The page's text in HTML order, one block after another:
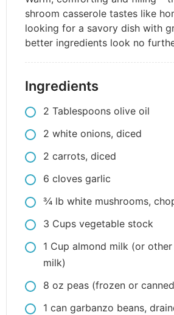
shroom casserole tastes like
looking for a savory dish with
better ingredients look no
Ingredients
2 Tablespoons olive oil
2 white onions, diced
2 carrots, diced
6 cloves garlic
3⁄4 lb white mushrooms,
3 Cups vegetable stock
1 Cup almond milk (or
milk)
8 oz peas (frozen or
1 can garbanzo beans,